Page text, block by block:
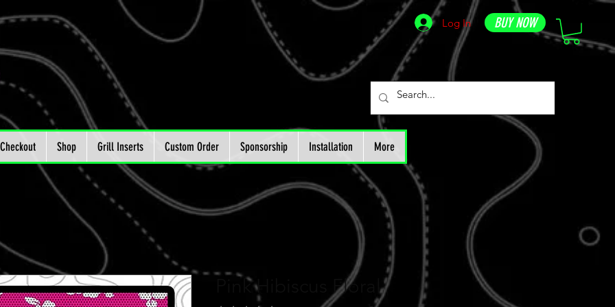
BUY NOW
Log In
Shop Grill Inserts Custom Order Sponsorship Installation More
Pink Hibiscus Floral